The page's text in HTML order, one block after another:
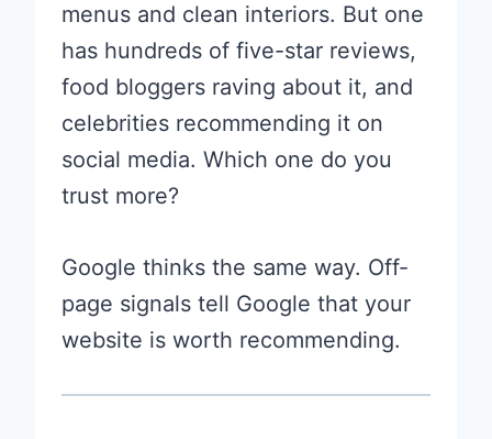
menus and clean interiors. But one
has hundreds of five-star reviews,
food bloggers raving about it, and
celebrities recommending it on
social media. Which one do you
trust more?
Google thinks the same way. Off-
page signals tell Google that your
website is worth recommending.